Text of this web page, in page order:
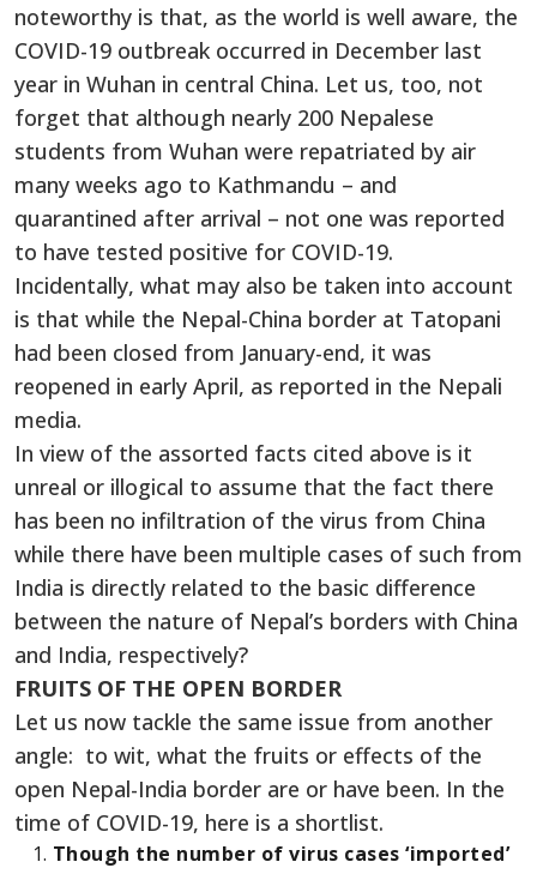
noteworthy is that, as the world is well aware, the
COVID-19 outbreak occurred in December last
year in Wuhan in central China. Let us, too, not
forget that although nearly 200 Nepalese
students from Wuhan were repatriated by air
many weeks ago to Kathmandu – and
quarantined after arrival – not one was reported
to have tested positive for COVID-19.
Incidentally, what may also be taken into account
is that while the Nepal-China border at Tatopani
had been closed from January-end, it was
reopened in early April, as reported in the Nepali
media.
In view of the assorted facts cited above is it
unreal or illogical to assume that the fact there
has been no infiltration of the virus from China
while there have been multiple cases of such from
India is directly related to the basic difference
between the nature of Nepal’s borders with China
and India, respectively?
FRUITS OF THE OPEN BORDER
Let us now tackle the same issue from another
angle: to wit, what the fruits or effects of the
open Nepal-India border are or have been. In the
time of COVID-19, here is a shortlist.
Though the number of virus cases ‘imported’